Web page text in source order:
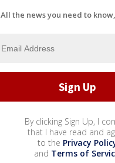
All the news you need to
By clicking Sign Up, I
that I have read and
to the Privacy
and Terms of